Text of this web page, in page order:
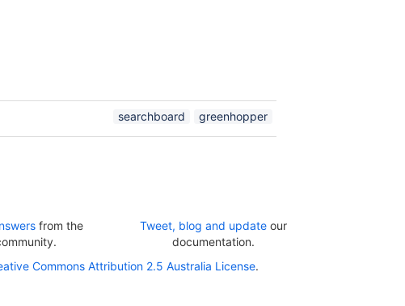
searchboard greenhopper
from the
Tweet, blog and update our
documentation.
Commons Attribution 2.5 Australia License.